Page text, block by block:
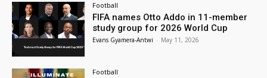
Football
FIFA names Otto Addo in 11-member
study group for 2026 World Cup
Evans Gyamera-Antwi - May 11, 2026
Football